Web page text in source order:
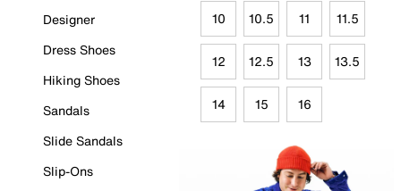
Designer
Dress Shoes
Hiking Shoes
Sandals
Slide Sandals
Slip-Ons
10 10.5 11 11.5
12 12.5 13 13.5
14 15 16